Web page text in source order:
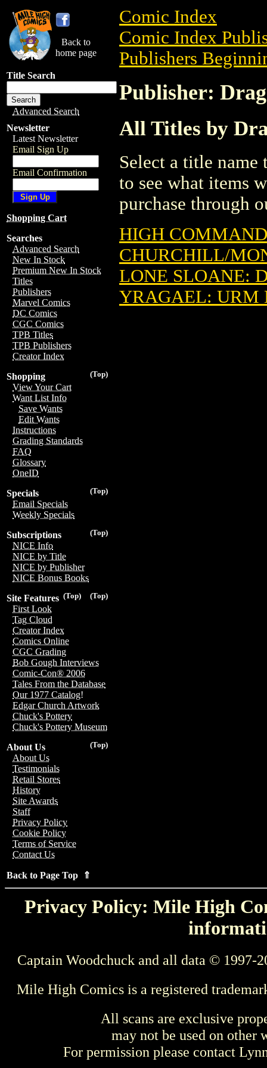
Back to
home page
Title Search
Advanced Search
Newsletter
Latest Newsletter
Email Sign Up
Email Confirmation
Shopping Cart
Searches
Advanced Search
New In Stock
Premium New In Stock
Titles
Publishers
Marvel Comics
DC Comics
CGC Comics
TPB Titles
TPB Publishers
Creator Index
(Top)
Shopping
View Your Cart
Want List Info
Save Wants
Edit Wants
Instructions
Grading Standards
FAQ
Glossary
OneID
(Top)
Specials
Email Specials
Weekly Specials
(Top)
Subscriptions
NICE Info
NICE by Title
NICE by Publisher
NICE Bonus Books
(Top)
(Top)
Site Features
First Look
Tag Cloud
Creator Index
Comics Online
CGC Grading
Bob Gough Interviews
Comic-Con® 2006
Tales From the Database
Our 1977 Catalog!
Edgar Church Artwork
Chuck's Pottery
Chuck's Pottery Museum
(Top)
About Us
About Us
Testimonials
Retail Stores
History
Site Awards
Staff
Privacy Policy
Cookie Policy
Terms of Service
Contact Us
Back to Page Top ⇑
Comic Index
Comic Index
Publishers
Publisher:
All Titles by
Select a title
to see what items
purchase through
HIGH
CHURCHILL/
LONE SLOANE:
YRAGAEL: URM
Privacy Policy: Mile High
Captain Woodchuck and all data © 1997-
Mile High Comics is a registered
All scans are exclusive
may not be used on other
For permission please contact